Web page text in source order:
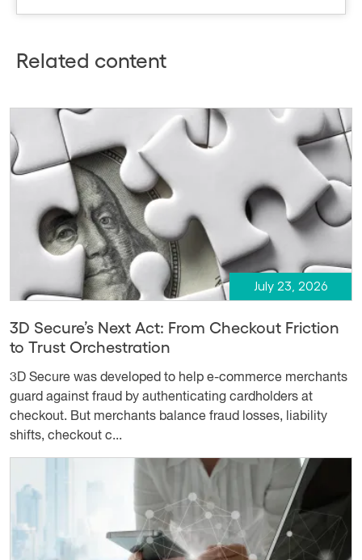
Related content
July 23, 2026
3D Secure’s Next Act: From Checkout Friction
to Trust Orchestration
3D Secure was developed to help e-commerce merchants
guard against fraud by authenticating cardholders at
checkout. But merchants balance fraud losses, liability
shifts, checkout c...